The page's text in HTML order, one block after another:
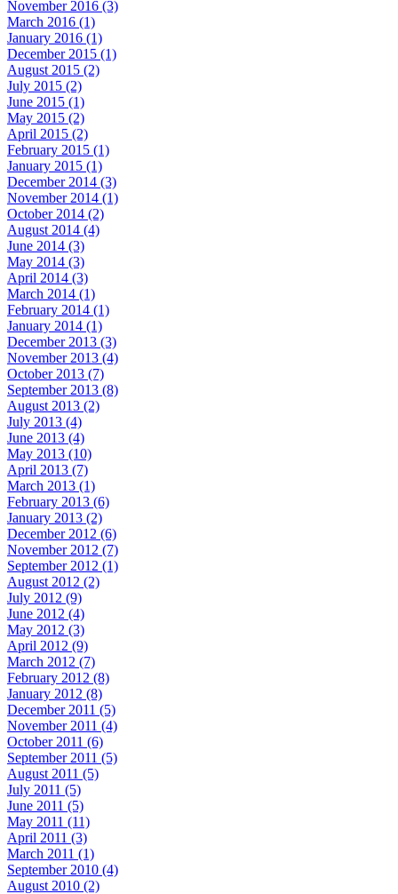
November 2016 (3)
March 2016 (1)
January 2016 (1)
December 2015 (1)
August 2015 (2)
July 2015 (2)
June 2015 (1)
May 2015 (2)
April 2015 (2)
February 2015 (1)
January 2015 (1)
December 2014 (3)
November 2014 (1)
October 2014 (2)
August 2014 (4)
June 2014 (3)
May 2014 (3)
April 2014 (3)
March 2014 (1)
February 2014 (1)
January 2014 (1)
December 2013 (3)
November 2013 (4)
October 2013 (7)
September 2013 (8)
August 2013 (2)
July 2013 (4)
June 2013 (4)
May 2013 (10)
April 2013 (7)
March 2013 (1)
February 2013 (6)
January 2013 (2)
December 2012 (6)
November 2012 (7)
September 2012 (1)
August 2012 (2)
July 2012 (9)
June 2012 (4)
May 2012 (3)
April 2012 (9)
March 2012 (7)
February 2012 (8)
January 2012 (8)
December 2011 (5)
November 2011 (4)
October 2011 (6)
September 2011 (5)
August 2011 (5)
July 2011 (5)
June 2011 (5)
May 2011 (11)
April 2011 (3)
March 2011 (1)
September 2010 (4)
August 2010 (2)